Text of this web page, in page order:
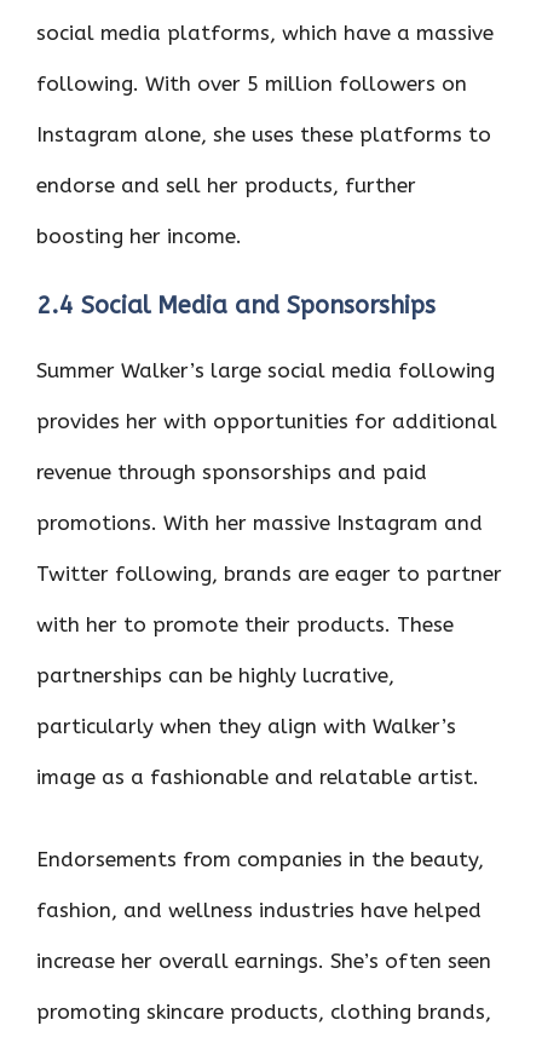
social media platforms, which have a massive
following. With over 5 million followers on
Instagram alone, she uses these platforms to
endorse and sell her products, further
boosting her income.
2.4 Social Media and Sponsorships
Summer Walker’s large social media following
provides her with opportunities for additional
revenue through sponsorships and paid
promotions. With her massive Instagram and
Twitter following, brands are eager to partner
with her to promote their products. These
partnerships can be highly lucrative,
particularly when they align with Walker’s
image as a fashionable and relatable artist.
Endorsements from companies in the beauty,
fashion, and wellness industries have helped
increase her overall earnings. She’s often seen
promoting skincare products, clothing brands,